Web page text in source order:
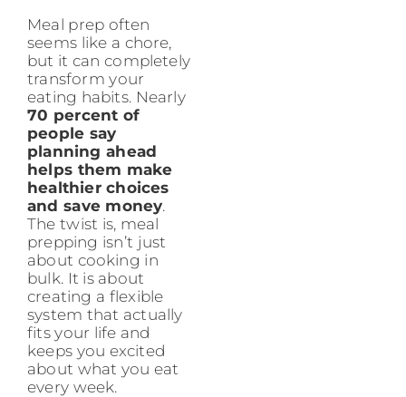
Meal prep often
seems like a chore,
but it can completely
transform your
eating habits. Nearly
70 percent of
people say
planning ahead
helps them make
healthier choices
and save money.
The twist is, meal
prepping isn’t just
about cooking in
bulk. It is about
creating a flexible
system that actually
fits your life and
keeps you excited
about what you eat
every week.